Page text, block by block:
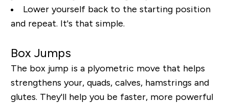
Lower yourself back to the starting position
and repeat. It's that simple.
Box Jumps
The box jump is a plyometric move that helps
strengthens your, quads, calves, hamstrings and
glutes. They'll help you be faster, more powerful